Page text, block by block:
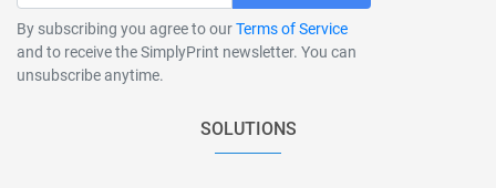
By subscribing you agree to ourTerms of Service
and to receive the SimplyPrint newsletter. You can
unsubscribe anytime.
SOLUTIONS